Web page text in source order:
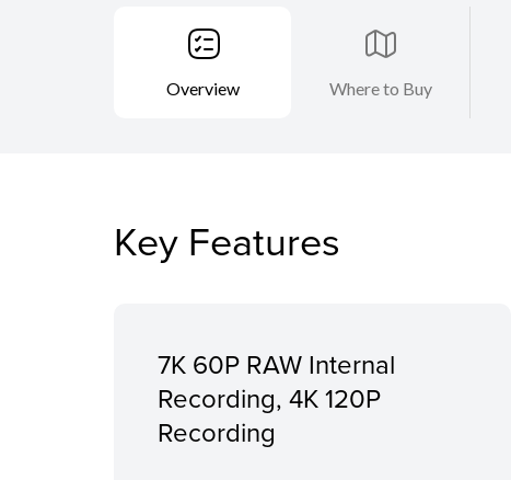
Overview Where to Buy
Key Features
7K 60P RAW Internal
Recording, 4K 120P
Recording